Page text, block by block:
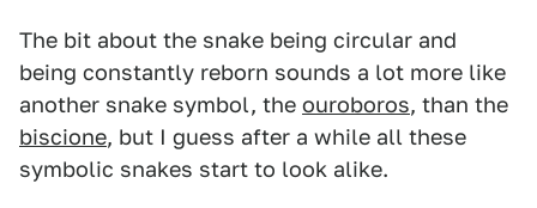
The bit about the snake being circular and
being constantly reborn sounds a lot more like
another snake symbol, the ouroboros, than the
biscione, but I guess after a while all these
symbolic snakes start to look alike.